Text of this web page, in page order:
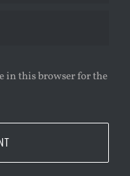
in this browser for the